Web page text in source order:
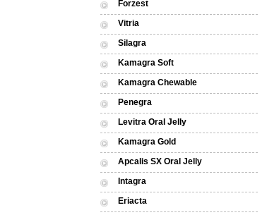
Forzest
Vitria
Silagra
Kamagra Soft
Kamagra Chewable
Penegra
Levitra Oral Jelly
Kamagra Gold
Apcalis SX Oral Jelly
Intagra
Eriacta